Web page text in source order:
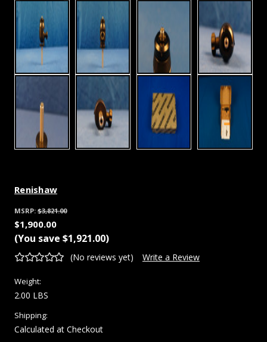
Renishaw
MSRP: $3,821.00
$1,900.00
(You save $1,921.00)
(No reviews yet) Write a Review
Weight:
2.00 LBS
Shipping:
Calculated at Checkout